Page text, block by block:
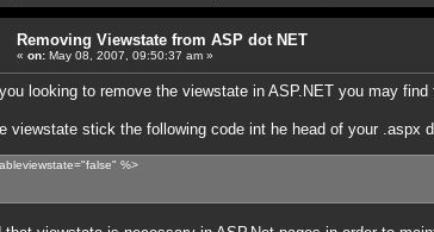
Removing Viewstate from ASP dot NET
« on: May 08, 2007, 09:50:37 am »
looking to remove the viewstate in ASP.NET you may find
viewstate stick the following code int he head of your .aspx
%>